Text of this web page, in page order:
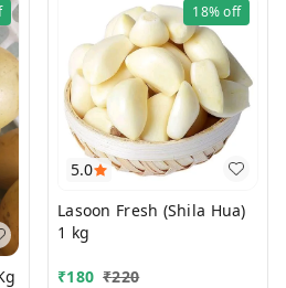
5.0
18%off
Lasoon Fresh (Shila Hua)
1 kg
₹180 ₹220